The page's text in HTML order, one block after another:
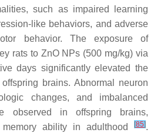
such as impaired learning
like behaviors, and adverse
behavior. The exposure of
rats to ZnO NPs (500 mg/kg) via
days significantly elevated the
brains. Abnormal neuron
changes, and imbalanced
observed in offspring brains,
ability in adulthood
[85].